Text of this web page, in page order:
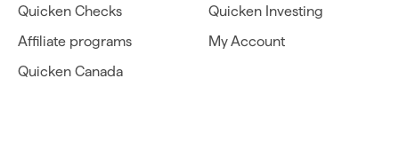
Quicken Checks
Affiliate programs
Quicken Canada
Quicken Investing
My Account